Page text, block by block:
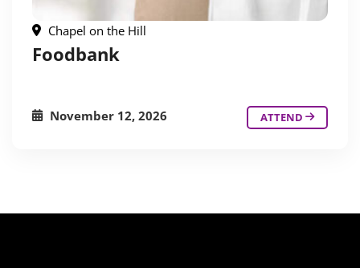
Chapel on the Hill
Foodbank
November 12, 2026 ATTEND